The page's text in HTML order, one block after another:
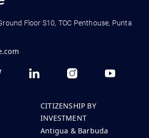
Floor S10, TOC Penthouse, Punta
CITIZENSHIP BY
INVESTMENT
Antigua & Barbuda